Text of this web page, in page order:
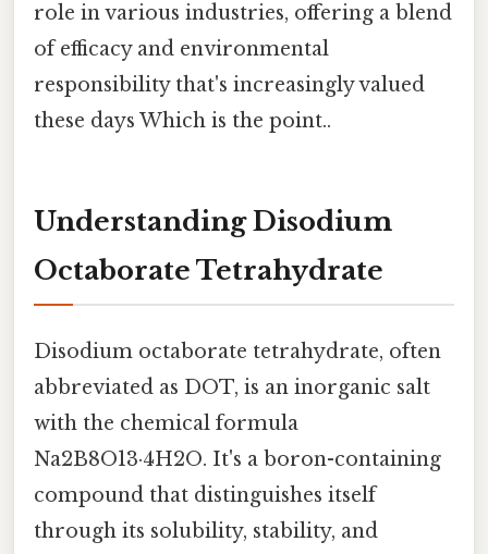
role in various industries, offering a blend
of efficacy and environmental
responsibility that's increasingly valued
these days Which is the point..
Understanding Disodium
Octaborate Tetrahydrate
Disodium octaborate tetrahydrate, often
abbreviated as DOT, is an inorganic salt
with the chemical formula
Na2B8O13·4H2O. It's a boron-containing
compound that distinguishes itself
through its solubility, stability, and